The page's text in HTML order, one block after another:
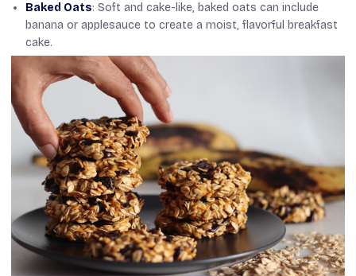
Baked Oats: Soft and cake-like, baked oats can include
banana or applesauce to create a moist, flavorful breakfast
cake.